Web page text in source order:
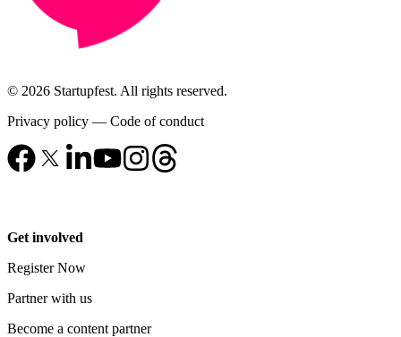
© 2026 Startupfest. All rights reserved.
Privacy policy — Code of conduct
Get involved
Register Now
Partner with us
Become a content partner